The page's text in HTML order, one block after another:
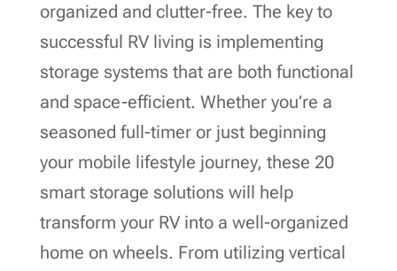
organized and clutter-free. The key to
successful RV living is implementing
storage systems that are both functional
and space-efficient. Whether you’re a
seasoned full-timer or just beginning
your mobile lifestyle journey, these 20
smart storage solutions will help
transform your RV into a well-organized
home on wheels. From utilizing vertical